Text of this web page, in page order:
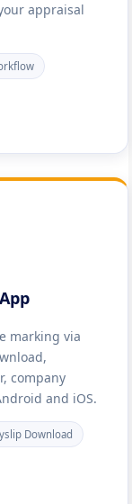
appraisal
marking via
company
and iOS.
Download